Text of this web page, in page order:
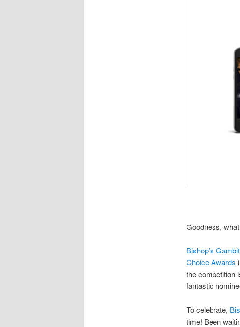
Goodness,
Bishop’s Gambit
Choice Awards
the competition
fantastic
To celebrate,
time! Been